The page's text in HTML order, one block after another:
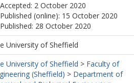
Accepted: 2 October 2020
Published (online): 15 October 2020
Published: 28 October 2020
University of Sheffield
University of Sheffield > Faculty of
(Sheffield) > Department of